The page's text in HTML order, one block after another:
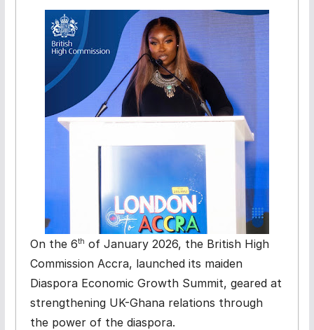
On the 6th of January 2026, the British High
Commission Accra, launched its maiden
Diaspora Economic Growth Summit, geared at
strengthening UK-Ghana relations through
the power of the diaspora.